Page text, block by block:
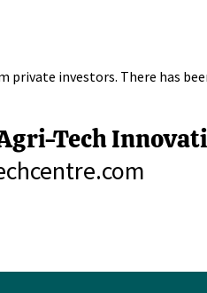
investors. There has
Tech